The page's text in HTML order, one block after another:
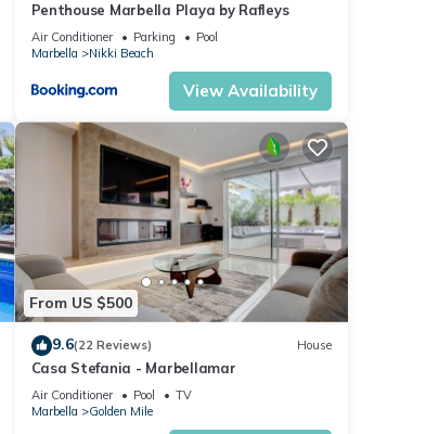
Penthouse Marbella Playa by Rafleys
Air Conditioner Parking
Pool
Marbella
Nikki Beach
View Availability
From US $500
9.6(22 Reviews) House
Casa Stefania - Marbellamar
Air Conditioner Pool
TV
Marbella
Golden Mile